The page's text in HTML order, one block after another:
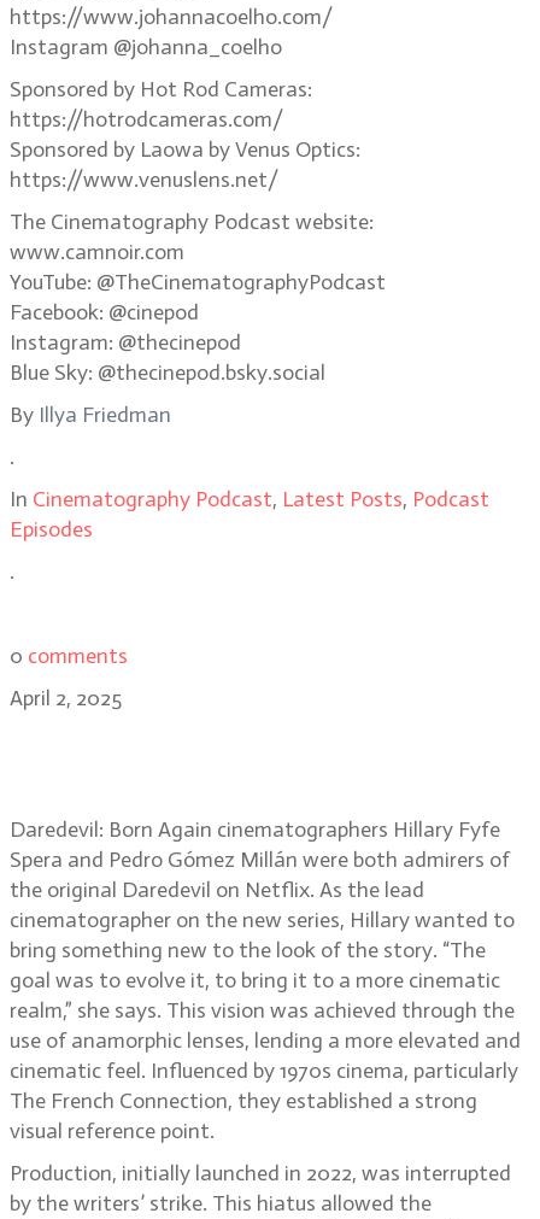
https://www.johannacoelho.com/
Instagram @johanna_coelho
Sponsored by Hot Rod Cameras:
https://hotrodcameras.com/
Sponsored by Laowa by Venus Optics:
https://www.venuslens.net/
The Cinematography Podcast website:
www.camnoir.com
YouTube: @TheCinematographyPodcast
Facebook: @cinepod
Instagram: @thecinepod
Blue Sky: @thecinepod.bsky.social
By Illya Friedman
.
In Cinematography Podcast, Latest Posts, Podcast
Episodes
.
0 comments
April 2, 2025
Daredevil: Born Again cinematographers Hillary Fyfe
Spera and Pedro Gómez Millán were both admirers of
the original Daredevil on Netflix. As the lead
cinematographer on the new series, Hillary wanted to
bring something new to the look of the story. “The
goal was to evolve it, to bring it to a more cinematic
realm,” she says. This vision was achieved through the
use of anamorphic lenses, lending a more elevated and
cinematic feel. Influenced by 1970s cinema, particularly
The French Connection, they established a strong
visual reference point.
Production, initially launched in 2022, was interrupted
by the writers’ strike. This hiatus allowed the